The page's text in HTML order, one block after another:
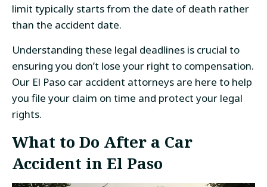
limit typically starts from the date of death rather
than the accident date.
Understanding these legal deadlines is crucial to
ensuring you don’t lose your right to compensation.
Our El Paso car accident attorneys are here to help
you file your claim on time and protect your legal
rights.
What to Do After a Car
Accident in El Paso